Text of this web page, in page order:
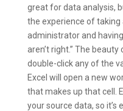
great for data analysis,
the experience of taking
administrator and
aren’t right.” The
double-click any of the
Excel will open a new
that makes up that cell.
your source data, so it’s